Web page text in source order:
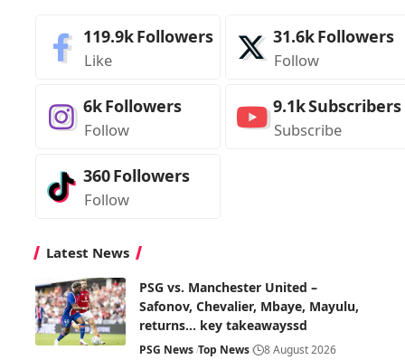
119.9kFollowers
Like
31.6kFollowers
Follow
6kFollowers
Follow
9.1kSubscribers
Subscribe
360Followers
Follow
Latest News
PSG vs. Manchester United –
Safonov, Chevalier, Mbaye, Mayulu,
returns… key takeawayssd
PSG News Top News 8 August 2026